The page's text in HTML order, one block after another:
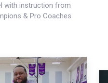
with instruction from
& Pro Coaches